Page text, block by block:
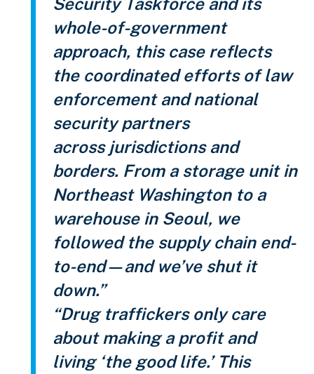
whole-of-government
approach, this case reflects
the coordinated efforts of law
enforcement and national
security partners
across jurisdictions and
borders. From a storage unit in
Northeast Washington to a
warehouse in Seoul, we
followed the supply chain end-
to-end—and we’ve shut it
down.”
“Drug traffickers only care
about making a profit and
living ‘the good life.’ This